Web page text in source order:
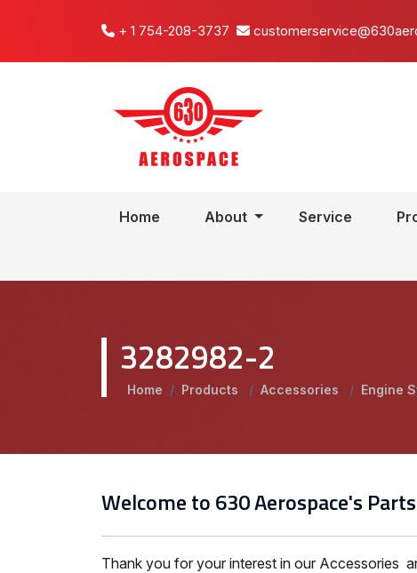
+ 1 754-208-3737
Home About Service
3282982-2
Home / Products / Accessories / Engine
Welcome to 630 Aerospace's
Thank you for your interest in our Accessories